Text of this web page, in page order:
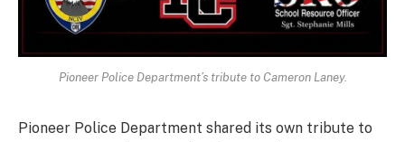
Pioneer Police Department’s tribute to Cameron Laney.
Pioneer Police Department shared its own tribute to